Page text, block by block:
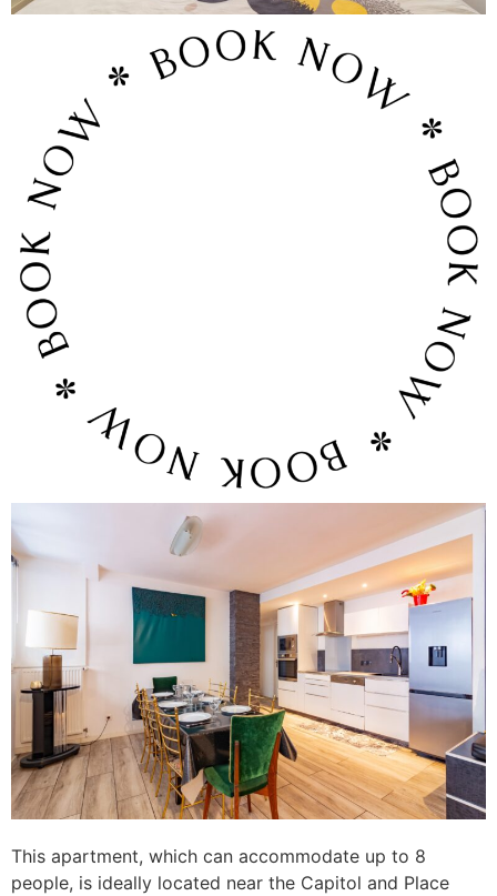
This apartment, which can accommodate up to 8
people, is ideally located near the Capitol and Place